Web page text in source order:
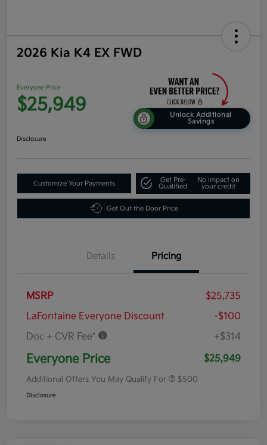
2026 Kia K4 EX FWD
Everyone Price
$25,949
Unlock Additional
Savings
Disclosure
Customize Your Payments
Get Pre-
Qualified
No impact on
your credit
Get Out the Door Price
Details Pricing
MSRP
$25,735
LaFontaine Everyone Discount
-$100
Doc + CVR Fee*
+$314
Everyone Price $25,949
Additional Offers You May Qualify For $500
Disclosure